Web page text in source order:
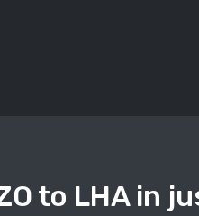
to LHA in